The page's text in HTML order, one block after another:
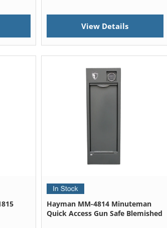
View Details
Hayman MM-4814 Minuteman
Quick Access Gun Safe Blemished